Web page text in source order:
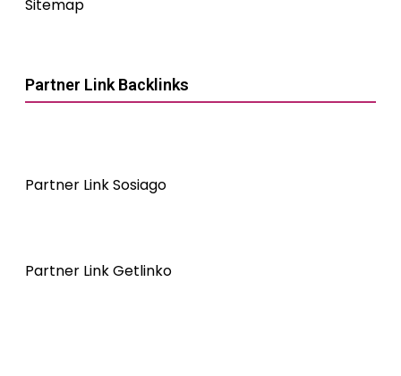
Sitemap
Partner Link Backlinks
Partner Link Sosiago
Partner Link Getlinko